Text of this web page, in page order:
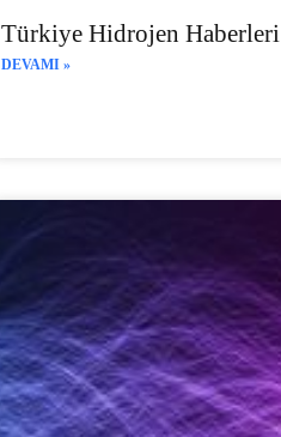
Türkiye Hidrojen Haberleri
DEVAMI »